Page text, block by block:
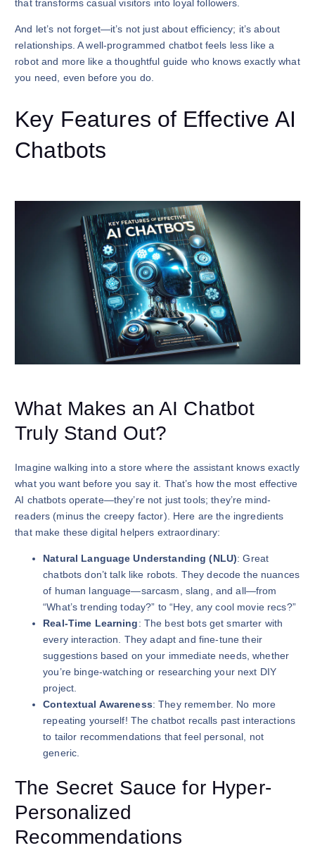
that transforms casual visitors into loyal followers.
And let’s not forget—it’s not just about efficiency; it’s about
relationships. A well-programmed chatbot feels less like a
robot and more like a thoughtful guide who knows exactly what
you need, even before you do.
Key Features of Effective AI
Chatbots
What Makes an AI Chatbot
Truly Stand Out?
Imagine walking into a store where the assistant knows exactly
what you want before you say it. That’s how the most effective
AI chatbots operate—they’re not just tools; they’re mind-
readers (minus the creepy factor). Here are the ingredients
that make these digital helpers extraordinary:
Natural Language Understanding (NLU): Great
chatbots don’t talk like robots. They decode the nuances
of human language—sarcasm, slang, and all—from
“What’s trending today?” to “Hey, any cool movie recs?”
Real-Time Learning: The best bots get smarter with
every interaction. They adapt and fine-tune their
suggestions based on your immediate needs, whether
you’re binge-watching or researching your next DIY
project.
Contextual Awareness: They remember. No more
repeating yourself! The chatbot recalls past interactions
to tailor recommendations that feel personal, not
generic.
The Secret Sauce for Hyper-
Personalized
Recommendations